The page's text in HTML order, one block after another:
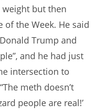
but then
of the Week. He said
Trump and
and he had just
intersection to
meth doesn’t
people are real!’